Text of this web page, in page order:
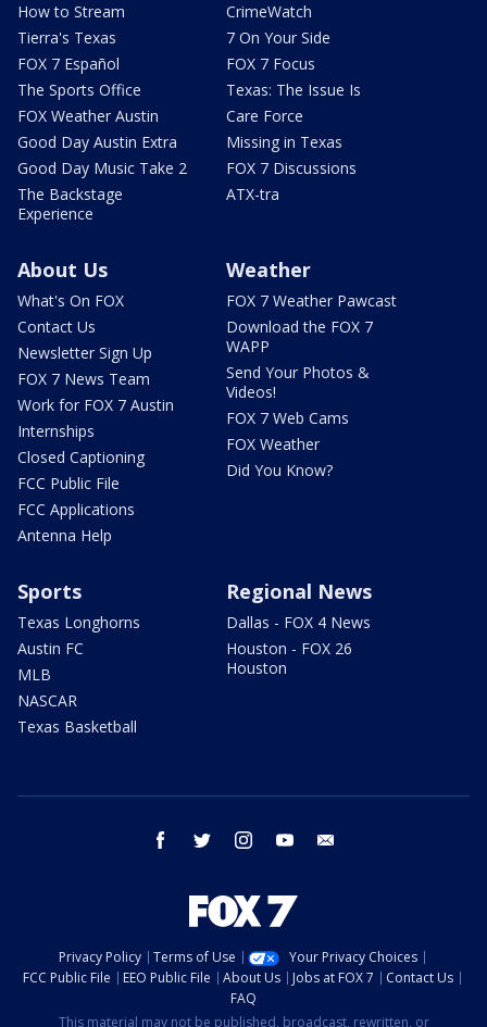
How to Stream
Tierra's Texas
FOX 7 Español
The Sports Office
FOX Weather Austin
Good Day Austin Extra
Good Day Music Take 2
The Backstage
Experience
CrimeWatch
7 On Your Side
FOX 7 Focus
Texas: The Issue Is
Care Force
Missing in Texas
FOX 7 Discussions
ATX-tra
About Us
What's On FOX
Contact Us
Newsletter Sign Up
FOX 7 News Team
Work for FOX 7 Austin
Internships
Closed Captioning
FCC Public File
FCC Applications
Antenna Help
Weather
FOX 7 Weather Pawcast
Download the FOX 7
WAPP
Send Your Photos &
Videos!
FOX 7 Web Cams
FOX Weather
Did You Know?
Sports
Texas Longhorns
Austin FC
MLB
NASCAR
Texas Basketball
Regional News
Dallas - FOX 4 News
Houston - FOX 26
Houston
facebook twitter instagram youtube
Privacy Policy Terms of Use
Your Privacy Choices
FCC Public File
EEO Public File About Us Jobs at FOX 7
Contact Us
FAQ
This material may not be published, broadcast, rewritten, or